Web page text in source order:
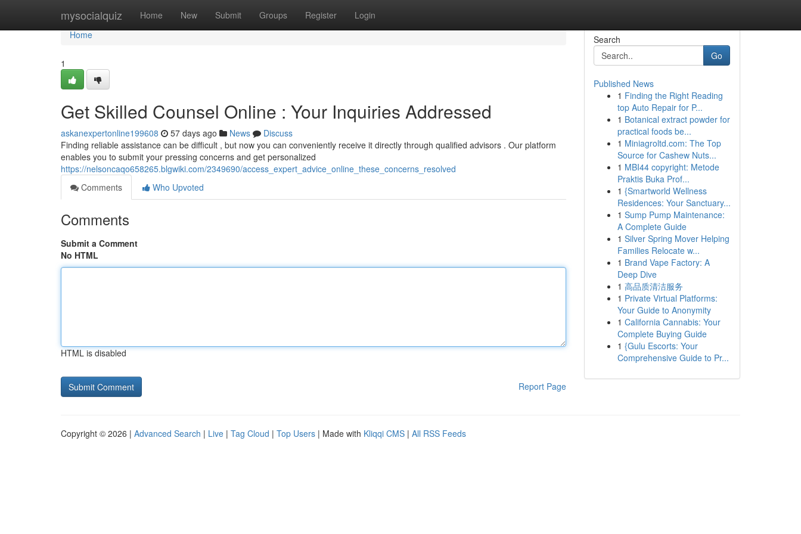
mysocialquiz Home New Submit Groups Register Login
Home
Home
1
Get Skilled Counsel Online : Your Inquiries Addressed
askanexpertonline199608 57 days ago News
Discuss
Finding reliable assistance can be difficult , but now you can conveniently receive it directly through qualified advisors . Our platform
enables you to submit your pressing concerns and get personalized
https://nelsoncaqo658265.blgwiki.com/2349690/access_expert_advice_online_these_concerns_resolved
Comments
Who Upvoted
Comments
Submit a Comment
No HTML
HTML is disabled
Report Page
Search
Go
Published News
1 Finding the Right Reading
top Auto Repair for P...
1 Botanical extract powder for
practical foods be...
1 Miniagroltd.com: The Top
Source for Cashew Nuts...
1 MBI44 copyright: Metode
Praktis Buka Prof...
1 {Smartworld Wellness
Residences: Your Sanctuary...
1 Sump Pump Maintenance:
A Complete Guide
1 Silver Spring Mover Helping
Families Relocate w...
1 Brand Vape Factory: A
Deep Dive
1 高品质清洁服务
1 Private Virtual Platforms:
Your Guide to Anonymity
1 California Cannabis: Your
Complete Buying Guide
1 {Gulu Escorts: Your
Comprehensive Guide to Pr...
Copyright © 2026 | Advanced Search | Live | Tag Cloud | Top Users | Made with Kliqqi CMS | All RSS Feeds